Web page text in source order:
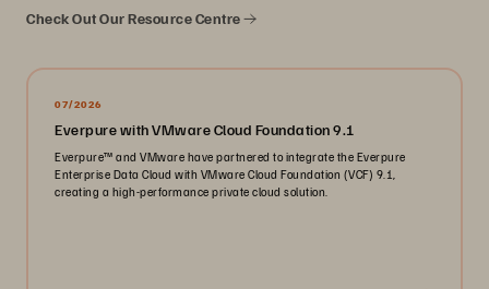
Check Out Our Resource Centre
07/2026
Everpure with VMware Cloud Foundation 9.1
Everpure™ and VMware have partnered to integrate the Everpure
Enterprise Data Cloud with VMware Cloud Foundation (VCF) 9.1,
creating a high-performance private cloud solution.